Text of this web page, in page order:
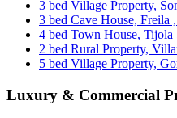
3 bed Village Property,
3 bed Cave House, Freila
4 bed Town House, Tijola
2 bed Rural Property,
5 bed Village Property,
Luxury & Commercial